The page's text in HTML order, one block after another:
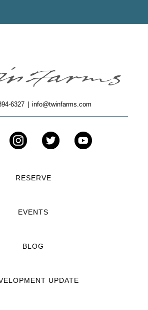
6327 info@twinfarms.com
RESERVE
EVENTS
BLOG
UPDATE